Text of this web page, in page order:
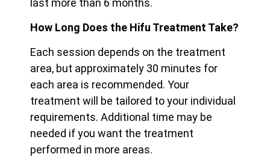
last more than 6 months.
How Long Does the Hifu Treatment Take?
Each session depends on the treatment
area, but approximately 30 minutes for
each area is recommended. Your
treatment will be tailored to your individual
requirements. Additional time may be
needed if you want the treatment
performed in more areas.